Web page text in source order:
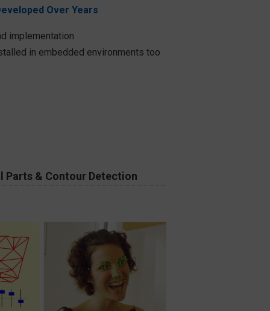
Over Years
implementation​
in embedded environments too
Parts & Contour Detection​